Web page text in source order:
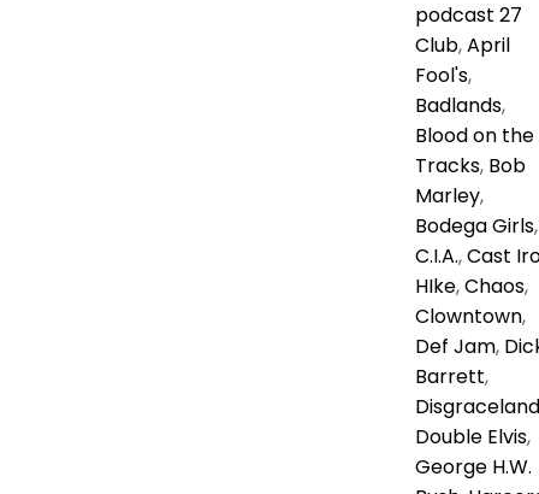
podcast 27
Club,April
Fool's,
Badlands,
Blood on the
Tracks, Bob
Marley,
Bodega Girls,
C.I.A.,Cast
HIke,Chaos,
Clowntown,
Def Jam,
Barrett,
Disgraceland
Double Elvis,
George H.W.